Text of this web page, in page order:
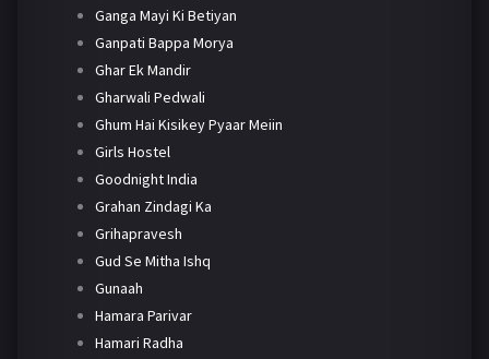
Ganga Mayi Ki Betiyan
Ganpati Bappa Morya
Ghar Ek Mandir
Gharwali Pedwali
Ghum Hai Kisikey Pyaar Meiin
Girls Hostel
Goodnight India
Grahan Zindagi Ka
Grihapravesh
Gud Se Mitha Ishq
Gunaah
Hamara Parivar
Hamari Radha